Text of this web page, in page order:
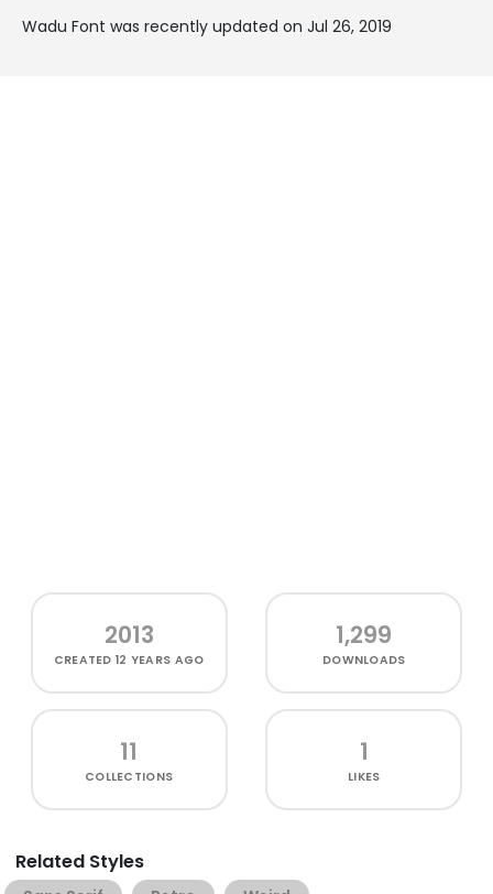
Wadu Font was recently updated on Jul 26, 2019
2013
CREATED12 YEARS AGO
1,299
DOWNLOADS
11
COLLECTIONS
1
LIKES
Related Styles